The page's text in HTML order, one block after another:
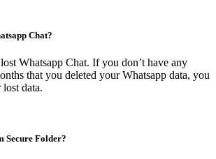
Chat?
Whatsapp Chat. If you don’t have any
that you deleted your Whatsapp data, you
data.
Secure Folder?